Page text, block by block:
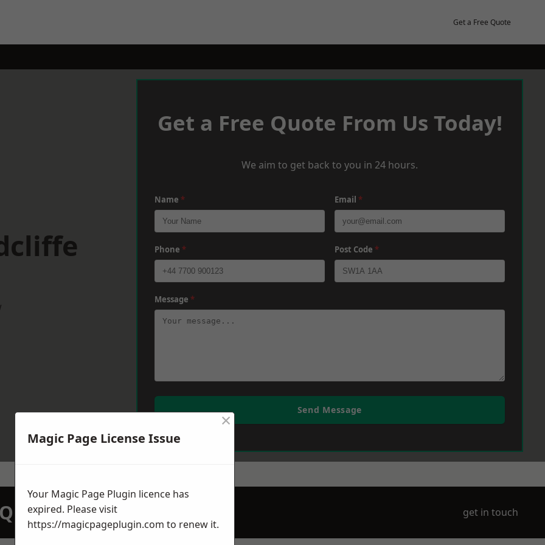
Get a Free Quote
Get a Free Quote From Us Today!
We aim to get back to you in 24 hours.
Name * Email *
Phone * Post Code *
Message *
Send Message
TODAY get in touch
Magic Page License Issue
×
Your Magic Page Plugin licence has
expired. Please visit
https://magicpageplugin.com to renew it.